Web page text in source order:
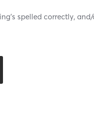
spelled correctly,